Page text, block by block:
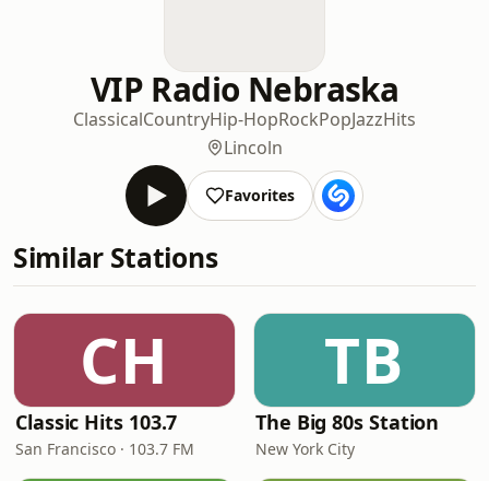
VIP Radio Nebraska
ClassicalCountryHip-HopRockPopJazzHits
Lincoln
Favorites
Similar Stations
CH
Classic Hits 103.7
San Francisco · 103.7 FM
TB
The Big 80s Station
New York City